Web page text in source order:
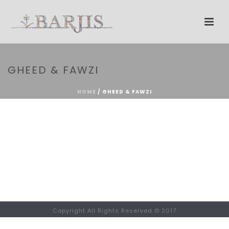
GHEED & FAWZI
HOME / GHEED & FAWZI
Copyright All Rights Reserved © 2017